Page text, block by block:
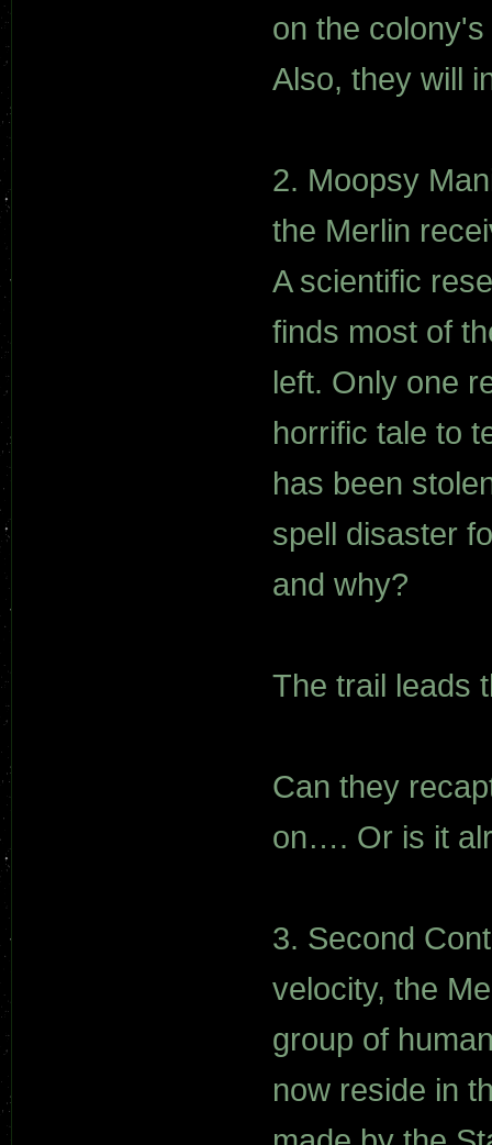
on the
Also, they will
2. Moopsy
the Merlin
A scientific
finds most of
left. Only one
horrific tale to
has been
spell disaster
and why?
The trail leads
Can they
on…. Or is it
3. Second
velocity, the
group of
now reside in